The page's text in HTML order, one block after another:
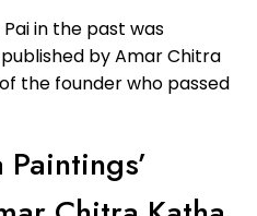
in the past was
by Amar Chitra
the founder who passed